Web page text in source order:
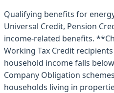
Qualifying benefits for
Universal Credit, Pension
income-related benefits.
Working Tax Credit
household income falls
Company Obligation
households living in